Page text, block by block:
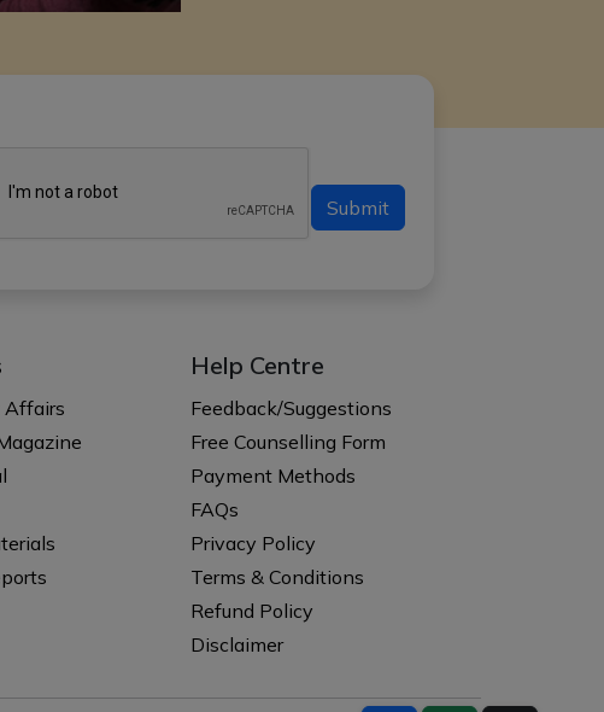
Submit
Affairs
Help Centre
Feedback/Suggestions
Free Counselling Form
Payment Methods
FAQs
Privacy Policy
Terms & Conditions
Refund Policy
Disclaimer